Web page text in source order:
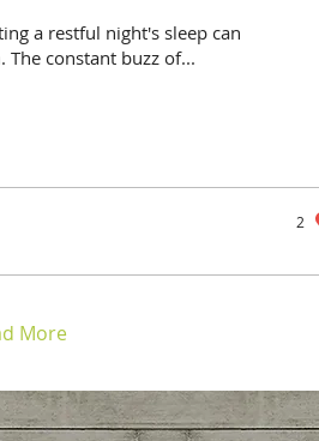
a restful night's sleep can
constant buzz of...
2
More